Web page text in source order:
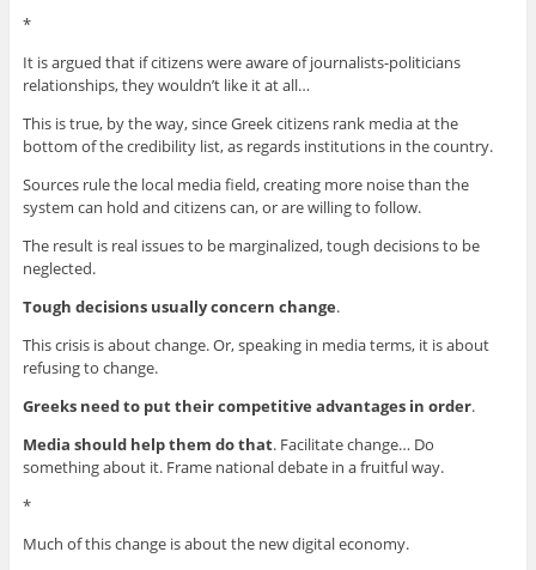
*
It is argued that if citizens were aware of journalists-politicians
relationships, they wouldn’t like it at all…
This is true, by the way, since Greek citizens rank media at the
bottom of the credibility list, as regards institutions in the country.
Sources rule the local media field, creating more noise than the
system can hold and citizens can, or are willing to follow.
The result is real issues to be marginalized, tough decisions to be
neglected.
Tough decisions usually concern change.
This crisis is about change. Or, speaking in media terms, it is about
refusing to change.
Greeks need to put their competitive advantages in order.
Media should help them do that. Facilitate change… Do
something about it. Frame national debate in a fruitful way.
*
Much of this change is about the new digital economy.